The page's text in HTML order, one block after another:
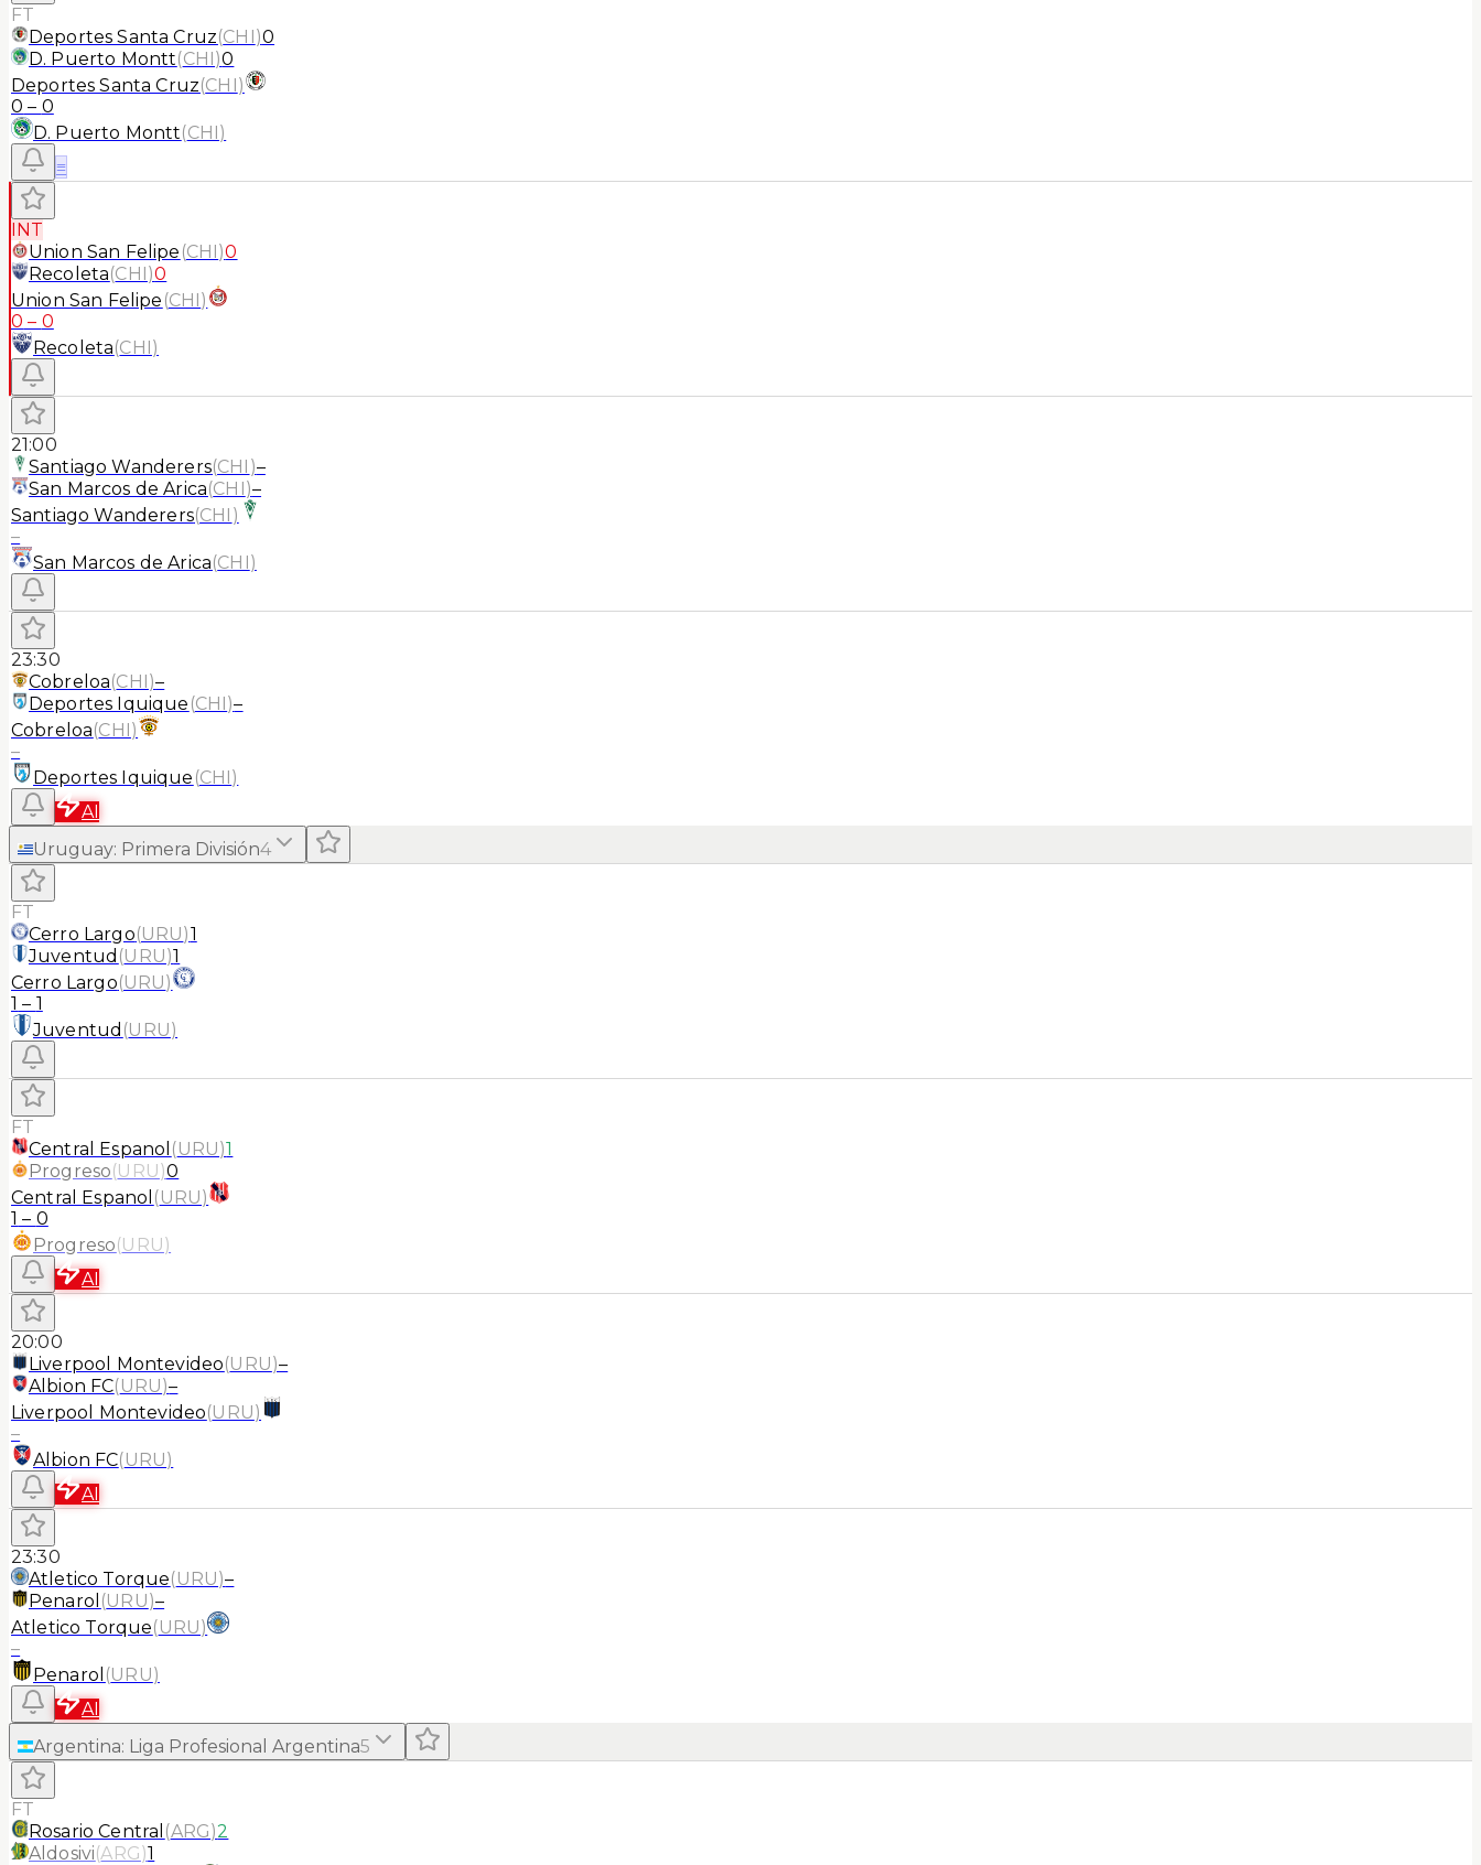
FT
Deportes Santa Cruz(CHI)0
D. Puerto Montt(CHI)0
Deportes Santa Cruz(CHI)
0 – 0
D. Puerto Montt(CHI)
≡
INT
Union San Felipe (CHI)0
Recoleta(CHI)0
Union San Felipe (CHI)
0 – 0
Recoleta(CHI)
21:00
Santiago Wanderers(CHI )–
San Marcos de Arica(CHI)–
Santiago Wanderers(CHI )
–
San Marcos de Arica(CHI)
23:30
Cobreloa(CHI)–
Deportes Iquique (CHI)–
Cobreloa(CHI)
–
Deportes Iquique (CHI)
AI
Uruguay: Primera División4
FT
Cerro Largo(URU)1
Juventud (URU)1
Cerro Largo(URU)
1 – 1
Juventud (URU)
FT
Central Espanol (URU)1
Progreso(URU)0
Central Espanol (URU)
1 – 0
Progreso(URU)
AI
20:00
Liverpool Montevideo(URU)–
Albion FC(URU)–
Liverpool Montevideo(URU)
–
Albion FC(URU)
AI
23:30
Atletico Torque(URU)–
Penarol (URU)–
Atletico Torque(URU)
–
Penarol (URU)
AI
Argentina: Liga Profesional Argentina5
FT
Rosario Central (ARG)2
Aldosivi(ARG)1